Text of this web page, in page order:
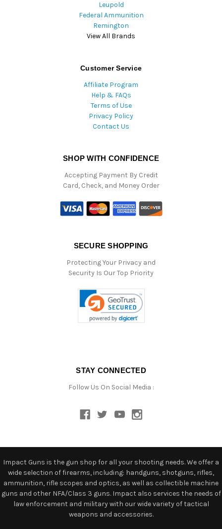
Leupold
Federal Ammunition
Remington
View All Brands
Customer Service
Affiliate Program
Help & FAQs
Terms of Use
Privacy Policy
Contact Us
SHOP WITH CONFIDENCE
Accepting Payment By Credit
Card, Check, and Money Order
SECURE SHOPPING
Protecting Your Privacy and
Security Is Our Top Priority
STAY CONNECTED
Follow Us On Social Media :
Impact Guns is the gun shop for all your shooting needs. We offer a
wide selection of firearms, including: handguns, shotguns, rifles,
ammunition, rifle scopes and optics, as well as collectible machine
guns and other NFA/Class 3 guns. Impact also services the needs of
law enforcement and military with our wide variety of tactical
weapons and accessories.